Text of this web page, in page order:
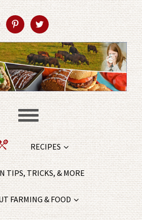
RECIPES
TIPS, TRICKS, & MORE
FARMING & FOOD